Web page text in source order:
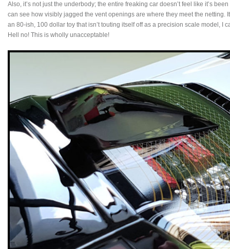
Also, it’s not just the underbody; the entire freaking car doesn’t feel like it’s
can see how visibly jagged the vent openings are where they meet the netting.
an 80-ish, 100 dollar toy that isn’t touting itself off as a precision scale model, I
Hell no! This is wholly unacceptable!